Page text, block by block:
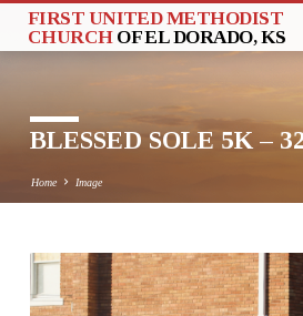
FIRST UNITED METHODIST
CHURCH OF EL DORADO, KS
BLESSED SOLE 5K –
Home Image
BLESSED